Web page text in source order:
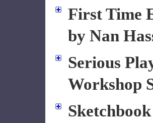
First Time
by Nan
Serious
Workshop